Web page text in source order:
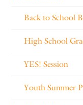
Back to School
High School
YES! Session
Youth Summer